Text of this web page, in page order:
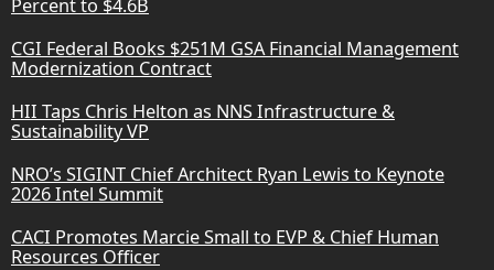
Percent to $4.6B
CGI Federal Books $251M GSA Financial Management
Modernization Contract
HII Taps Chris Helton as NNS Infrastructure &
Sustainability VP
NRO’s SIGINT Chief Architect Ryan Lewis to Keynote
2026 Intel Summit
CACI Promotes Marcie Small to EVP & Chief Human
Resources Officer